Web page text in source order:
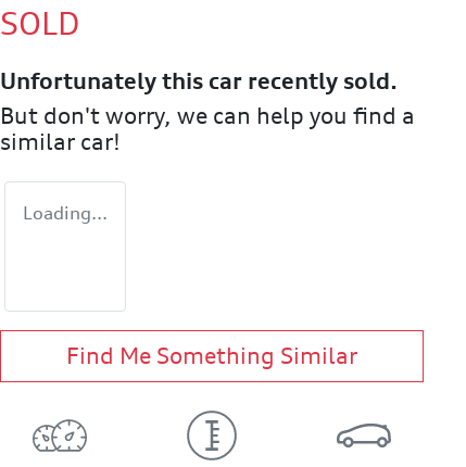
SOLD
Unfortunately this car recently sold.
But don't worry, we can help you find a
similar car!
Loading...
Find Me Something Similar